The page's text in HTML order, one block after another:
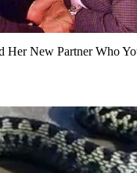
Her New Partner Who